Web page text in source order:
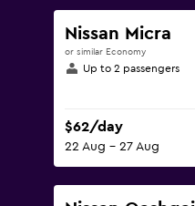
Nissan Micra
or similar Economy
Up to 2 passengers
$62/day
22 Aug - 27 Aug